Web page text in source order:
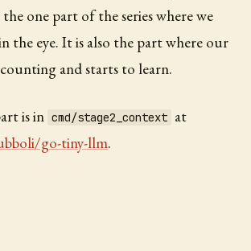
one part of the series where we
the eye. It is also the part where our
and starts to learn.
is in cmd/stage2_context at
go-tiny-llm.